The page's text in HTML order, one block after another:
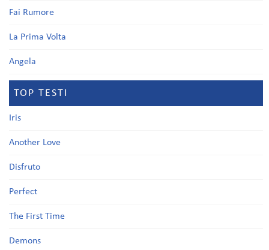
Fai Rumore
La Prima Volta
Angela
TOP TESTI
Iris
Another Love
Disfruto
Perfect
The First Time
Demons